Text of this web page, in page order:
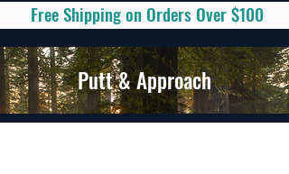
Free Shipping on Orders Over $100
Putt & Approach